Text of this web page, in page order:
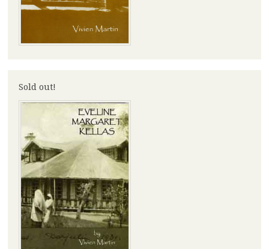
Sold out!